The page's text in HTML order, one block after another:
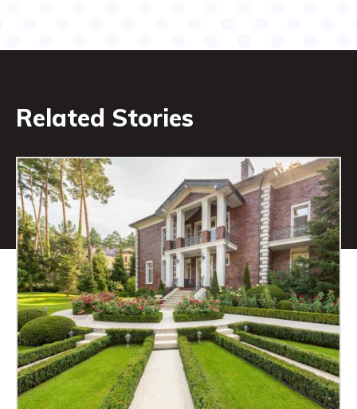
Related Stories